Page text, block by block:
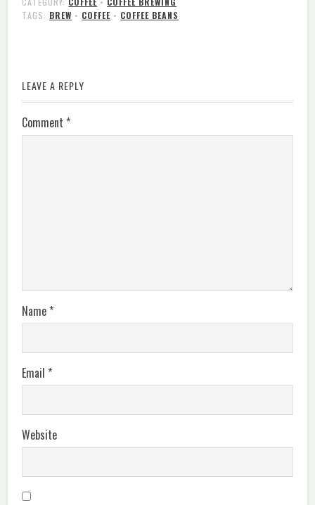
TAGS: BREW • COFFEE • COFFEE BEANS
LEAVE A REPLY
Comment *
Name *
Email *
Website